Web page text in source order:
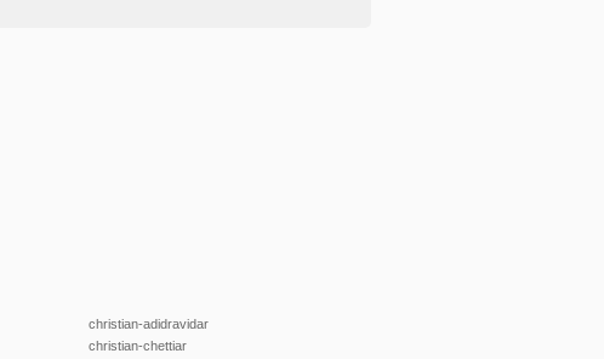
christian-adidravidar
christian-chettiar